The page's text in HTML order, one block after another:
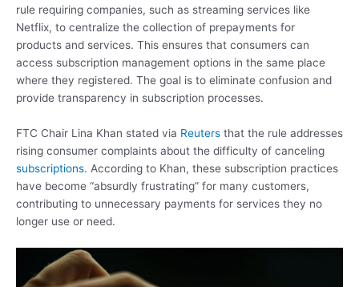
rule requiring companies, such as streaming services like
Netflix, to centralize the collection of prepayments for
products and services. This ensures that consumers can
access subscription management options in the same place
where they registered. The goal is to eliminate confusion and
provide transparency in subscription processes.
FTC Chair Lina Khan stated via Reuters that the rule addresses
rising consumer complaints about the difficulty of canceling
subscriptions. According to Khan, these subscription practices
have become “absurdly frustrating” for many customers,
contributing to unnecessary payments for services they no
longer use or need.